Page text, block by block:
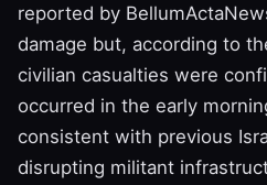
reported by
damage but, according to
civilian casualties were
occurred in the early
consistent with previous
disrupting militant